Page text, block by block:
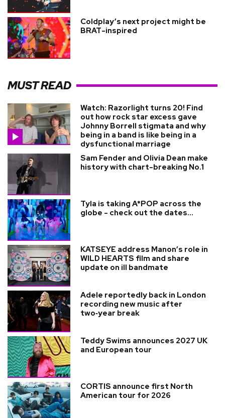
Coldplay’s next project might be
BRAT-inspired
MUST READ
Watch: Razorlight turns 20! Find
out how rock star excess gave
Johnny Borrell stigmata and why
being in a band is like being in a
dysfunctional marriage
Sam Fender and Olivia Dean make
history with chart-breaking No.1
Tyla is taking A*POP across the
globe - check out the dates...
KATSEYE address Manon’s role in
WILD HEARTS film and share
update on ill bandmate
Adele reportedly back in London
recording new music after
two‑year break
Teddy Swims announces 2027 UK
and European tour
CORTIS announce first North
American tour for 2026